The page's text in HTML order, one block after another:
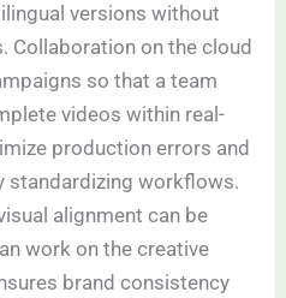
versions without
Collaboration on the cloud
so that a team
videos within real-
production errors and
standardizing workflows.
alignment can be
work on the creative
brand consistency